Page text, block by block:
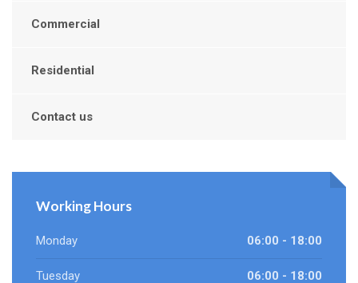
Commercial
Residential
Contact us
Working Hours
Monday 06:00 - 18:00
Tuesday 06:00 - 18:00